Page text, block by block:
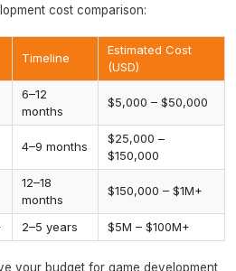
cost comparison:
Timeline
Estimated Cost
(USD)
6–12
months
$5,000 – $50,000
4–9 months
$25,000 –
$150,000
12–18
months
$150,000 – $1M+
2–5 years $5M – $100M+
your budget for game development